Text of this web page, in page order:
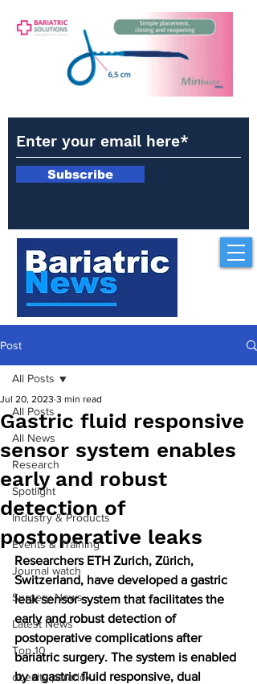
Subscribe
Post
All Posts
All News
Research
Spotlight
Industry & Products
Events & Training
Journal watch
Surgery News
Latest News
Top 10
obesity paradox
All Posts
Gastric fluid responsive
sensor system enables
early and robust
detection of
postoperative leaks
Jul 20, 2023 3 min read
Researchers ETH Zurich, Zürich,
Switzerland, have developed a gastric
leak sensor system that facilitates the
early and robust detection of
postoperative complications after
bariatric surgery. The system is enabled
by a gastric fluid responsive, dual